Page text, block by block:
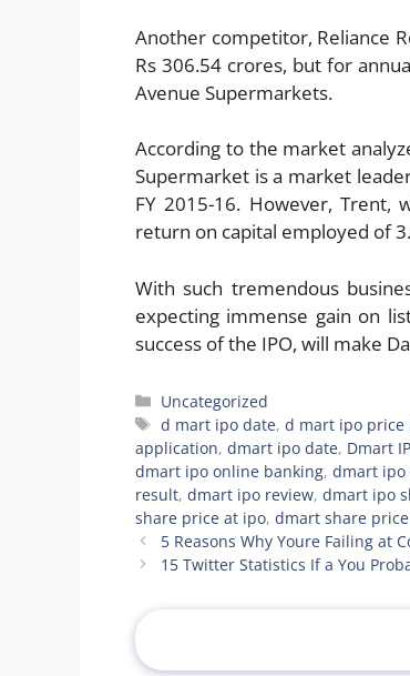
Another competitor, Reliance
Rs 306.54 crores, but for
Avenue Supermarkets.
According to the market
Supermarket is a market
FY 2015-16. However,
return on capital employed of
With such tremendous
expecting immense gain on
success of the IPO, will make
Categories
Uncategorized
Tags
d mart ipo date,d mart ipo price
application, dmart ipo date, Dmart
dmart ipo online banking, dmart ipo
result, dmart ipo review, dmart ipo
share price at ipo, dmart share
5 Reasons Why Youre Failing at
15 Twitter Statistics If a You